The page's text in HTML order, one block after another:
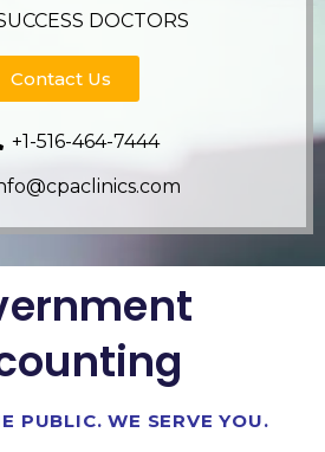
DOCTORS
Contact Us
+1-516-464-7444
PUBLIC. WE SERVE YOU.